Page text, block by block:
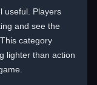
useful. Players
and see the
category
lighter than action